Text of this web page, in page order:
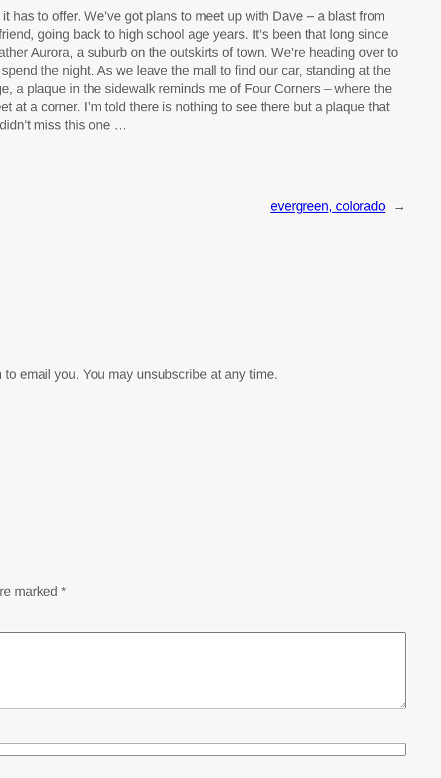
to offer. We’ve got plans to meet up with Dave – a blast from
going back to high school age years. It’s been that long since
Aurora, a suburb on the outskirts of town. We’re heading over to
the night. As we leave the mall to find our car, standing at the
a plaque in the sidewalk reminds me of Four Corners – where the
at a corner. I’m told there is nothing to see there but a plaque that
miss this one …
evergreen, colorado →
email you. You may unsubscribe at any time.
marked*